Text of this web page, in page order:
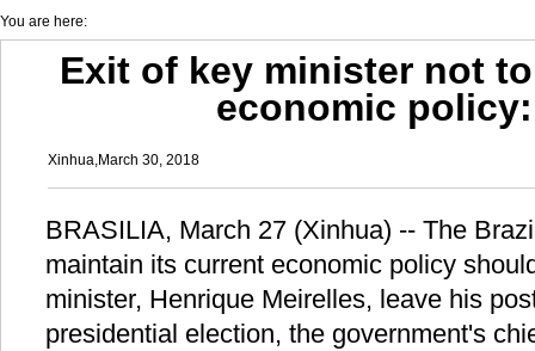
You are here:
Exit of key minister not
economic
Xinhua,March 30, 2018
BRASILIA, March 27 (Xinhua) -- The
maintain its current economic policy
minister, Henrique Meirelles, leave his
presidential election, the government's